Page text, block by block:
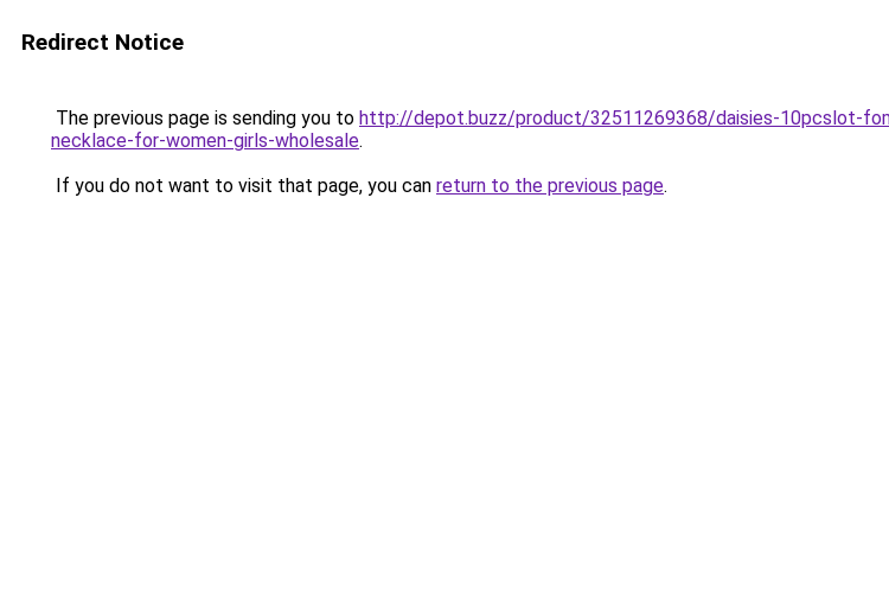
Redirect Notice
The previous page is sending you to http://depot.buzz/product/32511269368/daisies-10pcslot-
necklace-for-women-girls-wholesale.
If you do not want to visit that page, you can return to the previous page.